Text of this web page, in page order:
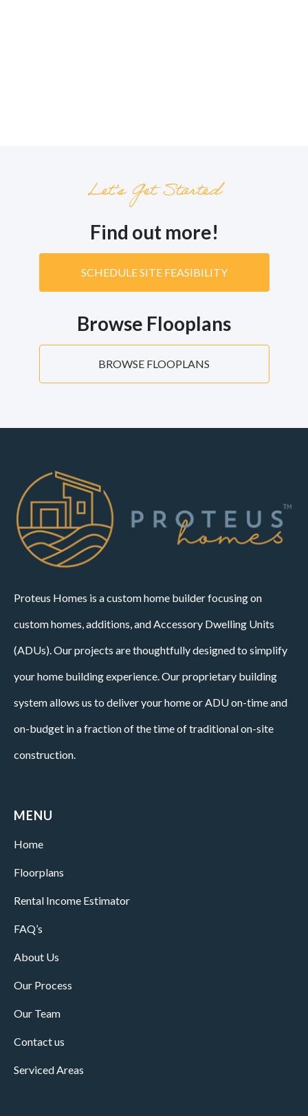
Let’s Get Started
Find out more!
SCHEDULE SITE FEASIBILITY
Browse Flooplans
BROWSE FLOOPLANS
Proteus Homes is a custom home builder focusing on
custom homes, additions, and Accessory Dwelling Units
(ADUs). Our projects are thoughtfully designed to simplify
your home building experience. Our proprietary building
system allows us to deliver your home or ADU on-time and
on-budget in a fraction of the time of traditional on-site
construction.
MENU
Home
Floorplans
Rental Income Estimator
FAQ’s
About Us
Our Process
Our Team
Contact us
Serviced Areas